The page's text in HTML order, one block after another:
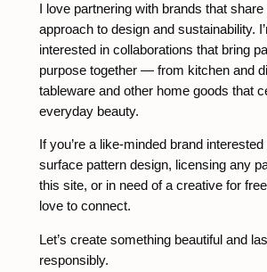
I love partnering with brands that share
approach to design and sustainability.
interested in collaborations that bring
purpose together — from kitchen and
tableware and other home goods that
everyday beauty.
If you’re a like-minded brand
surface pattern design, licensing any
this site, or in need of a creative for
love to connect.
Let’s create something beautiful and
responsibly.